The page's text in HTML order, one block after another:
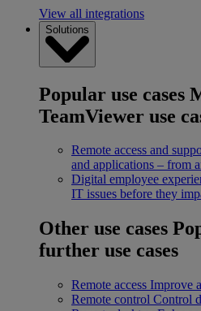
View all integrations
Solutions
Popular use cases
TeamViewer use
Remote access and
and applications – from
Digital employee
IT issues before they
Other use cases
further use cases
Remote access Improve
Remote control Control